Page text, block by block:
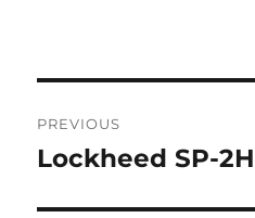
navigation
PREVIOUS
Previous
Lockheed SP-